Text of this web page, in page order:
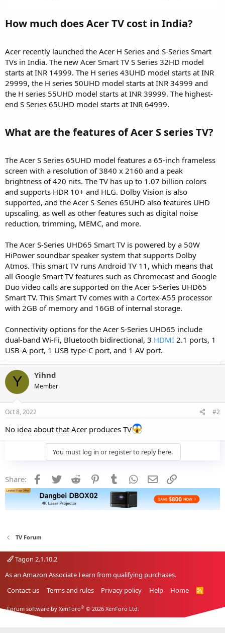
How much does Acer TV cost in India?​
Acer recently launched the Acer H Series and S-Series Smart
TVs in India. The new Acer Smart TV S Series 32HD model
starts at INR 14999. The H series 43UHD model starts at INR
29999, the H series 50UHD model starts at INR 34999 and
the H series 55UHD model starts at INR 39999. The highest-
end S Series 65UHD model starts at INR 64999.
What are the features of Acer S series TV?​
The Acer S Series 65UHD model features a 65-inch frameless
screen with a resolution of 3840 x 2160 and a peak
brightness of 420 nits. The TV has up to 1.07 billion colors
and supports HDR 10+ and HLG. Dolby Vision is also
supported, and the Acer S-Series 65UHD also features UHD
upscaling, as well as other features such as digital noise
reduction, trimming, MEMC, and more.
The Acer S-Series UHD65 Smart TV is powered by a 50W
HiPower soundbar speaker system that supports Dolby
Atmos. This smart TV runs Android TV 11, which means that
all Google Smart TV features such as Chromecast and Google
Duo video calls are supported on the Acer S-Series UHD65
Smart TV. This Smart TV comes with a Cortex-A55 processor
with 2GB of memory and 16GB of internal storage.
Connectivity options for the Acer S-Series UHD65 include
dual-band Wi-Fi, Bluetooth bidirectional, 3 HDMI 2.1 ports, 1
USB-A port, 1 USB type-C port, and 1 AV port.
Y Yihnd
Member
Oct 8, 2022 #2
No idea about that Acer produces TV
You must log in or register to reply here.
Share: Facebook
Twitter Reddit PinterestTumblr WhatsApp
Email
TV Forum
Tagon 2.1.10.2
As an Amazon Associate I earn from qualifying purchases.
Contact us
Terms and rules Privacy policy Help Home
R
Forum software by XenForo® © 2026 XenForo Ltd.